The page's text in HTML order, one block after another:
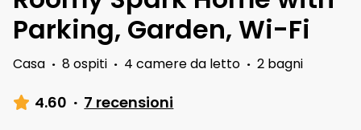
Parking, Garden, Wi-Fi
Casa · 8 ospiti · 4 camere da letto · 2 bagni
4.60 · 7 recensioni